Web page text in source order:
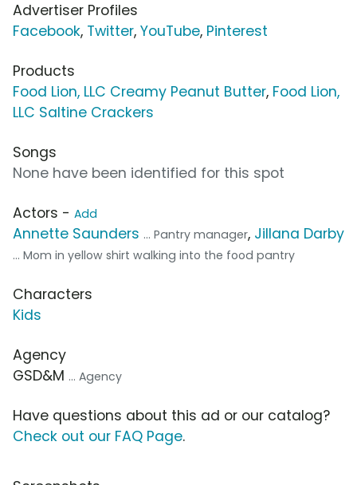
Advertiser Profiles
Facebook, Twitter, YouTube, Pinterest
Products
Food Lion, LLC Creamy Peanut Butter, Food Lion,
LLC Saltine Crackers
Songs
None have been identified for this spot
Actors - Add
Annette Saunders ... Pantry manager, Jillana Darby
... Mom in yellow shirt walking into the food pantry
Characters
Kids
Agency
GSD&M ... Agency
Have questions about this ad or our catalog?
Check out our FAQ Page.